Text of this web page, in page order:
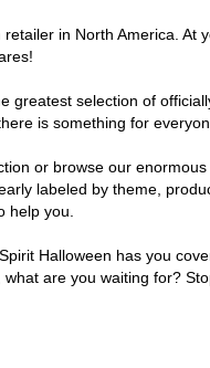
in North America.
selection of
is something for
or browse our
labeled by theme,
help you.
Halloween has you
are you waiting for?